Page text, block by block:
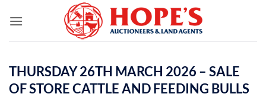
THURSDAY 26TH MARCH 2026 – SALE
OF STORE CATTLE AND FEEDING BULLS